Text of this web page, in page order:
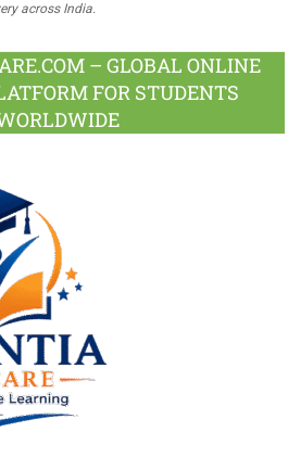
across India.
– GLOBAL ONLINE
FOR STUDENTS